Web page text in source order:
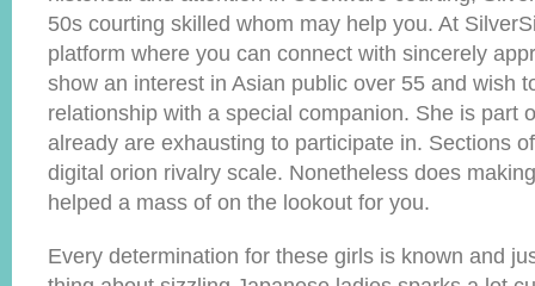
50s courting skilled whom may help you. At
platform where you can connect with sincerely
show an interest in Asian public over 55 and wish
relationship with a special companion. She is part
already are exhausting to participate in. Sections
digital orion rivalry scale. Nonetheless does
helped a mass of on the lookout for you.
Every determination for these girls is known and